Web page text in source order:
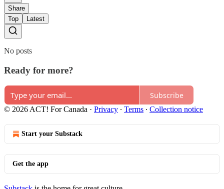
Share
Top
Latest
No posts
Ready for more?
Subscribe
© 2026 ACT! For Canada · Privacy ∙ Terms ∙ Collection notice
Start your Substack
Get the app